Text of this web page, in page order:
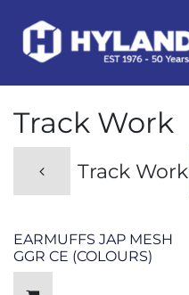
Track Work
Track Work
EARMUFFS JAP MESH
GGR CE (COLOURS)